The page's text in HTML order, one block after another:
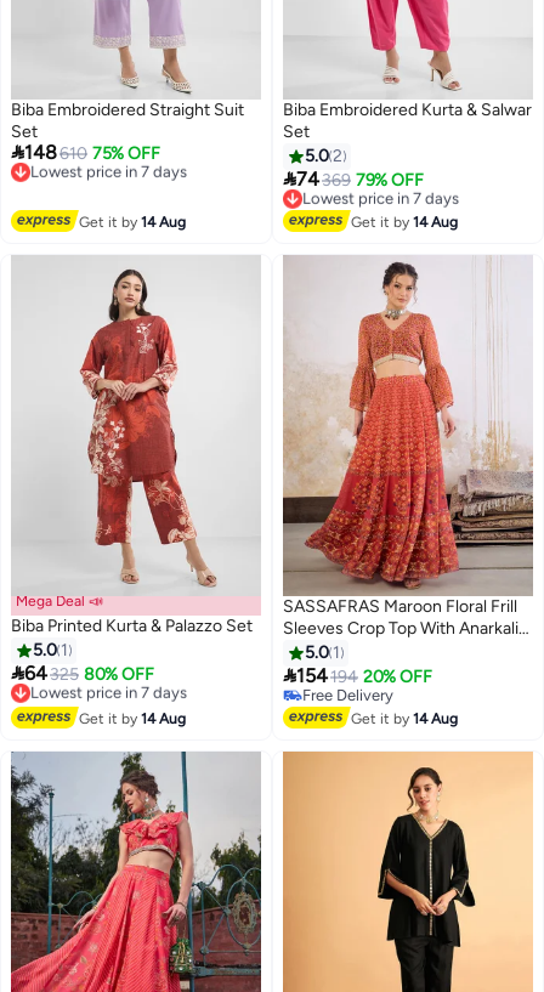
Biba Embroidered Straight Suit
Set
148610 75% OFF
Lowest price in 7 days
Free Delivery
Get it by14 Aug
Biba Embroidered Kurta & Salwar
Set
5.02
74369 79% OFF
Lowest price in 7 days
Free Delivery
Lowest price in 7 days
Get it by14 Aug
Mega Deal 📣
Biba Printed Kurta & Palazzo Set
5.0 1
64325 80% OFF
Lowest price in 7 days
Free Delivery
Lowest price in 7 days
Get it by14 Aug
SASSAFRAS Maroon Floral Frill
Sleeves Crop Top With Anarkali
Skirt5.0 1
154194 20% OFF
Free Delivery
Free Delivery
Get it by14 Aug